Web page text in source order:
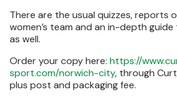
There are the usual quizzes, reports
women’s team and an in-depth
as well.
Order your copy here: https://
sport.com/norwich-city, through
plus post and packaging fee.